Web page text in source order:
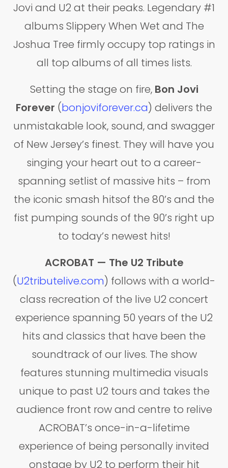
Jovi and U2 at their peaks. Legendary #1
albums Slippery When Wet and The
Joshua Tree firmly occupy top ratings in
all top albums of all times lists.
Setting the stage on fire, Bon Jovi
Forever (bonjoviforever.ca) delivers the
unmistakable look, sound, and swagger
of New Jersey’s finest. They will have you
singing your heart out to a career-
spanning setlist of massive hits – from
the iconic smash hitsof the 80’s and the
fist pumping sounds of the 90’s right up
to today’s newest hits!
ACROBAT — The U2 Tribute
(U2tributelive.com) follows with a world-
class recreation of the live U2 concert
experience spanning 50 years of the U2
hits and classics that have been the
soundtrack of our lives. The show
features stunning multimedia visuals
unique to past U2 tours and takes the
audience front row and centre to relive
ACROBAT’s once-in-a-lifetime
experience of being personally invited
onstage by U2 to perform their hit